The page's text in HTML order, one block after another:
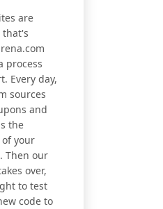
are
process
Every day,
sources
and
the
your
Then our
over,
to test
code to